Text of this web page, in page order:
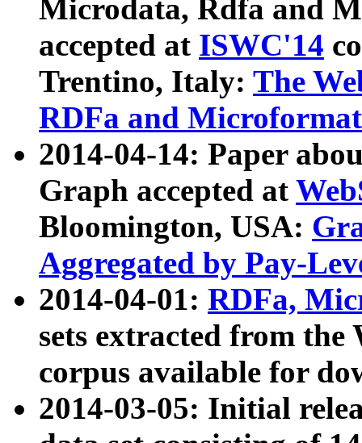
Microdata, Rdfa and
accepted at ISWC'14
Trentino, Italy: The
RDFa and Microformat
2014-04-14: Paper
Graph accepted at
Bloomington, USA:
Aggregated by Pay-
2014-04-01: RDFa,
sets extracted from
corpus available for
2014-03-05: Initial